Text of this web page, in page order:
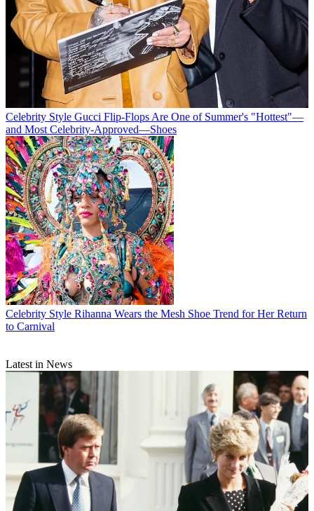
Celebrity Style Gucci Flip-Flops Are One of Summer's "Hottest"—
and Most Celebrity-Approved—Shoes
Celebrity Style Rihanna Wears the Mesh Shoe Trend for Her Return
to Carnival
Latest in News